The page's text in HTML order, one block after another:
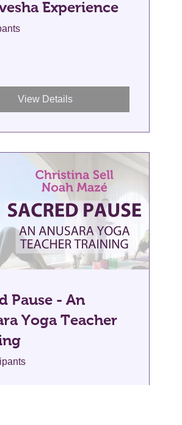
Experience
View Details
Pause - An
Yoga Teacher